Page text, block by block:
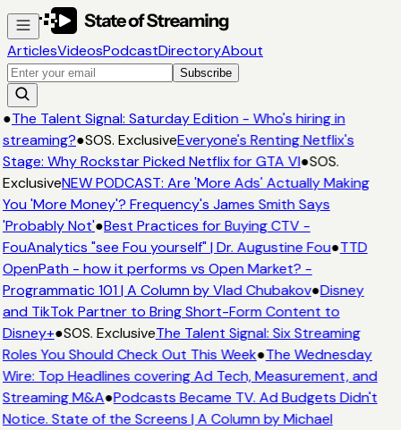
ArticlesVideosPodcastDirectoryAbout
Subscribe
●The Talent Signal: Saturday Edition - Who's hiring in
streaming?●SOS. ExclusiveEveryone's Renting Netflix's
Stage: Why Rockstar Picked Netflix for GTA VI●SOS.
ExclusiveNEW PODCAST: Are 'More Ads' Actually Making
You 'More Money'? Frequency's James Smith Says
'Probably Not'●Best Practices for Buying CTV -
FouAnalytics "see Fou yourself" | Dr. Augustine Fou●TTD
OpenPath - how it performs vs Open Market? -
Programmatic 101 | A Column by Vlad Chubakov●Disney
and TikTok Partner to Bring Short-Form Content to
Disney+●SOS. ExclusiveThe Talent Signal: Six Streaming
Roles You Should Check Out This Week●The Wednesday
Wire: Top Headlines covering Ad Tech, Measurement, and
Streaming M&A●Podcasts Became TV. Ad Budgets Didn't
Notice. State of the Screens | A Column by Michael